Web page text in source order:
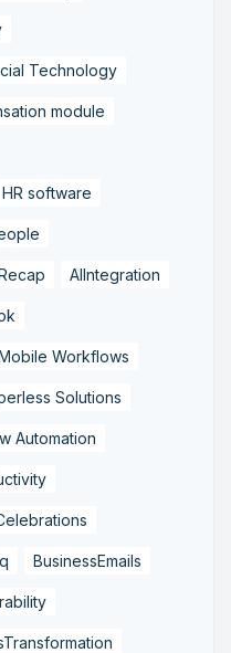
Technology
module
HR software
AIIntegration
Workflows
Solutions
Automation
BusinessEmails